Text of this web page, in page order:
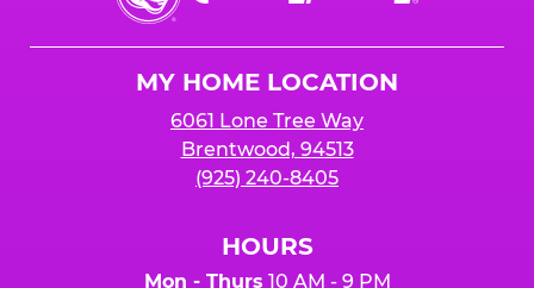
Cheese
MY HOME LOCATION
6061 Lone Tree Way
Brentwood, 94513
(925) 240-8405
HOURS
Mon - Thurs 10 AM - 9 PM